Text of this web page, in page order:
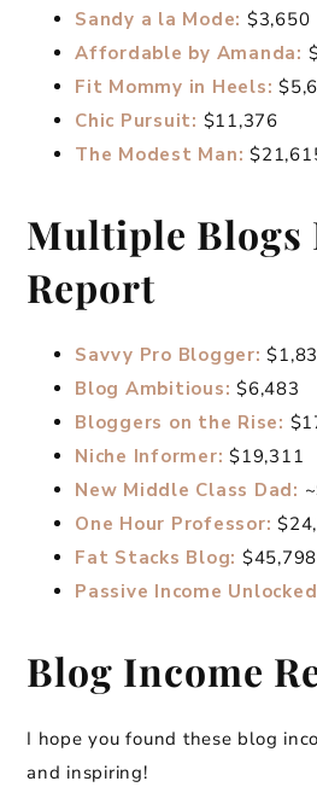
Sandy a la Mode: $3,650
Affordable by Amanda:
Fit Mommy in Heels:
Chic Pursuit: $11,376
The Modest Man:
Multiple Blogs
Report
Savvy Pro Blogger:
Blog Ambitious: $6,483
Bloggers on the Rise:
Niche Informer: $19,311
New Middle Class Dad:
One Hour Professor:
Fat Stacks Blog: $45,798
Passive Income
Blog Income
I hope you found these blog
and inspiring!